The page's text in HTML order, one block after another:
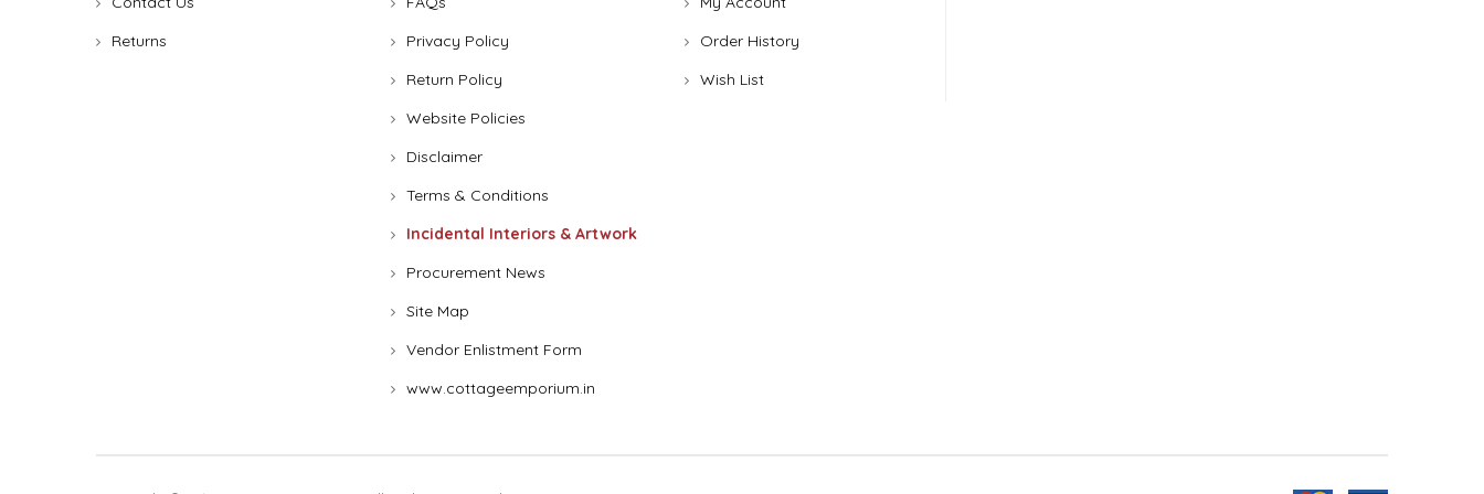
Returns
Privacy Policy
Return Policy
Website Policies
Disclaimer
Terms & Conditions
Incidental Interiors & Artwork
Procurement News
Site Map
Vendor Enlistment Form
www.cottageemporium.in
Order History
Wish List